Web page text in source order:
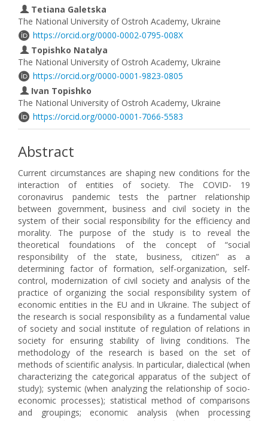
Tetiana Galetska
The National University of Ostroh Academy, Ukraine
https://orcid.org/0000-0002-0795-008X
Topishko Natalya
The National University of Ostroh Academy, Ukraine
https://orcid.org/0000-0001-9823-0805
Ivan Topishko
The National University of Ostroh Academy, Ukraine
https://orcid.org/0000-0001-7066-5583
Abstract
Current circumstances are shaping new conditions for the
interaction of entities of society. The COVID- 19
coronavirus pandemic tests the partner relationship
between government, business and civil society in the
system of their social responsibility for the efficiency and
morality. The purpose of the study is to reveal the
theoretical foundations of the concept of “social
responsibility of the state, business, citizen” as a
determining factor of formation, self-organization, self-
control, modernization of civil society and analysis of the
practice of organizing the social responsibility system of
economic entities in the EU and in Ukraine. The subject of
the research is social responsibility as a fundamental value
of society and social institute of regulation of relations in
society for ensuring stability of living conditions. The
methodology of the research is based on the set of
methods of scientific analysis. In particular, dialectical (when
characterizing the categorical apparatus of the subject of
study); systemic (when analyzing the relationship of socio-
economic processes); statistical method of comparisons
and groupings; economic analysis (when processing